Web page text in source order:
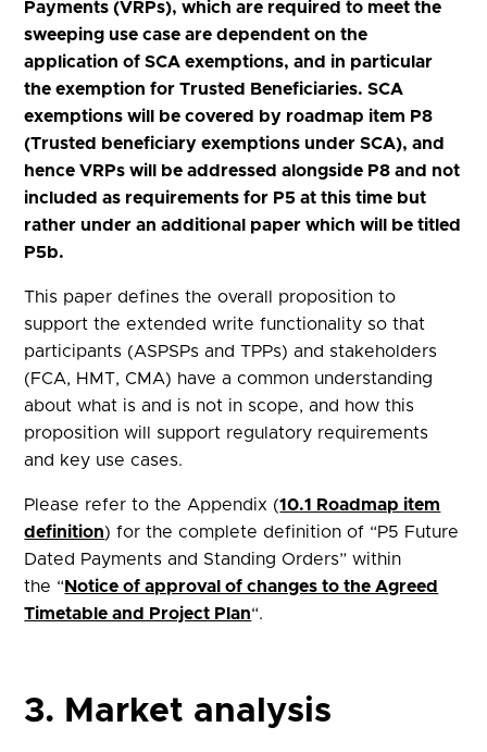
Payments (VRPs), which are required to meet the
sweeping use case are dependent on the
application of SCA exemptions, and in particular
the exemption for Trusted Beneficiaries. SCA
exemptions will be covered by roadmap item P8
(Trusted beneficiary exemptions under SCA), and
hence VRPs will be addressed alongside P8 and not
included as requirements for P5 at this time but
rather under an additional paper which will be titled
P5b.
This paper defines the overall proposition to
support the extended write functionality so that
participants (ASPSPs and TPPs) and stakeholders
(FCA, HMT, CMA) have a common understanding
about what is and is not in scope, and how this
proposition will support regulatory requirements
and key use cases.
Please refer to the Appendix (10.1 Roadmap item
definition) for the complete definition of “P5 Future
Dated Payments and Standing Orders” within
the “ Notice of approval of changes to the Agreed
Timetable and Project Plan“.
3. Market analysis